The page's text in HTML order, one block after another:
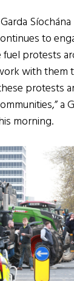
to
protests
with them
protests
a
morning.